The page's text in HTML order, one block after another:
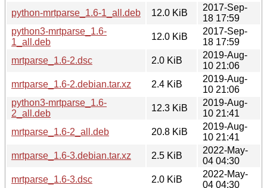
python-mrtparse_1.6-1_all.deb
12.0 KiB
2017-Sep-
18 17:59
python3-mrtparse_1.6-
1_all.deb
12.0 KiB
2017-Sep-
18 17:59
mrtparse_1.6-2.dsc
2.0 KiB
2019-Aug-
10 21:06
mrtparse_1.6-2.debian.tar.xz
2.4 KiB
2019-Aug-
10 21:06
python3-mrtparse_1.6-
2_all.deb
12.3 KiB
2019-Aug-
10 21:41
mrtparse_1.6-2_all.deb
20.8 KiB
2019-Aug-
10 21:41
mrtparse_1.6-3.debian.tar.xz
2.5 KiB
2022-May-
04 04:30
mrtparse_1.6-3.dsc
2.0 KiB
2022-May-
04 04:30